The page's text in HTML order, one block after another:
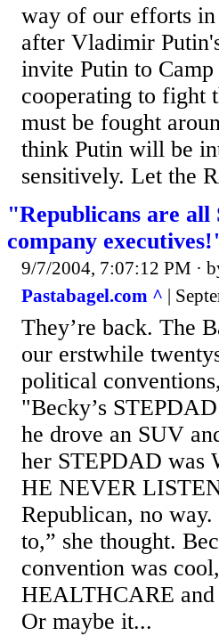
way of our efforts
after Vladimir
invite Putin to
cooperating to fight
must be fought
think Putin will be
sensitively. Let the
"Republicans are
company
9/7/2004, 7:07:12 PM ·
Pastabagel.com ^ |
They’re back. The
our erstwhile
political
"Becky’s
he drove an SUV
her STEPDAD
HE NEVER
Republican, no
to,” she thought.
convention was
HEALTHCARE
Or maybe it...